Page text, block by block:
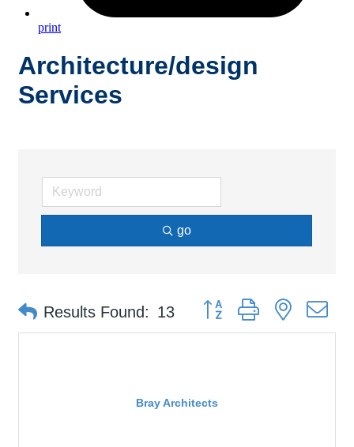
print
Architecture/design
Services
go
Results Found: 13 Button group with nested
Bray Architects